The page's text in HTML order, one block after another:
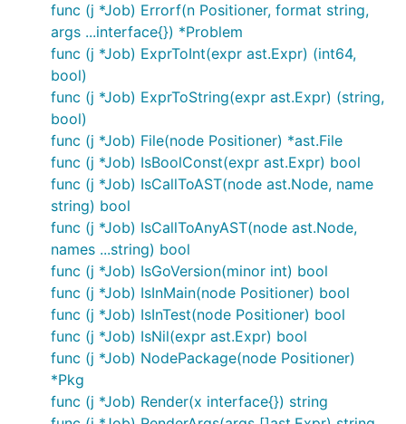
func (j *Job) Errorf(n Positioner, format string,
args ...interface{}) *Problem
func (j *Job) ExprToInt(expr ast.Expr) (int64,
bool)
func (j *Job) ExprToString(expr ast.Expr) (string,
bool)
func (j *Job) File(node Positioner) *ast.File
func (j *Job) IsBoolConst(expr ast.Expr) bool
func (j *Job) IsCallToAST(node ast.Node, name
string) bool
func (j *Job) IsCallToAnyAST(node ast.Node,
names ...string) bool
func (j *Job) IsGoVersion(minor int) bool
func (j *Job) IsInMain(node Positioner) bool
func (j *Job) IsInTest(node Positioner) bool
func (j *Job) IsNil(expr ast.Expr) bool
func (j *Job) NodePackage(node Positioner)
*Pkg
func (j *Job) Render(x interface{}) string